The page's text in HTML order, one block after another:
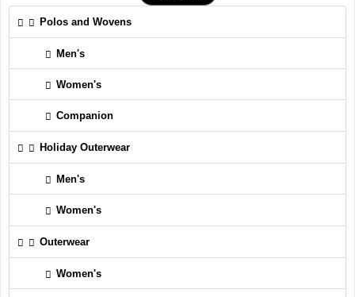
Polos and Wovens
Men's
Women's
Companion
Holiday Outerwear
Men's
Women's
Outerwear
Women's